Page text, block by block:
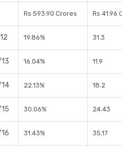
Rs 593.90 Crores Rs 41.96
19.86% 31.3
16.04% 11.9
22.13% 18.2
30.06% 24.43
31.43% 35.17